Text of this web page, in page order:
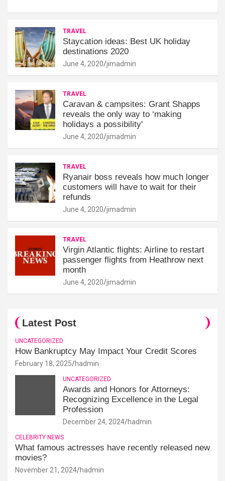
TRAVEL
Staycation ideas: Best UK holiday
destinations 2020
June 4, 2020 jimadmin
TRAVEL
Caravan & campsites: Grant Shapps
reveals the only way to ‘making
holidays a possibility'
June 4, 2020 jimadmin
TRAVEL
Ryanair boss reveals how much longer
customers will have to wait for their
refunds
June 4, 2020 jimadmin
TRAVEL
Virgin Atlantic flights: Airline to restart
passenger flights from Heathrow next
month
June 4, 2020 jimadmin
Latest Post
UNCATEGORIZED
How Bankruptcy May Impact Your Credit Scores
February 18, 2025 hadmin
UNCATEGORIZED
Awards and Honors for Attorneys:
Recognizing Excellence in the Legal
Profession
December 24, 2024 hadmin
CELEBRITY NEWS
What famous actresses have recently released new
movies?
November 21, 2024 hadmin